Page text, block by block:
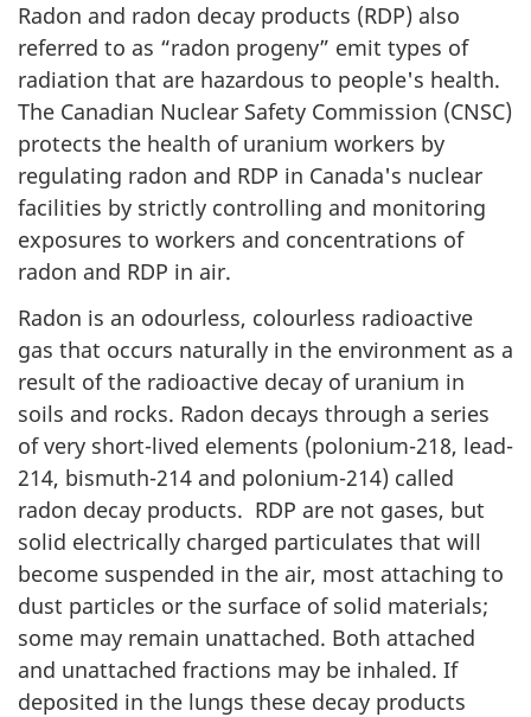
Radon and radon decay products (RDP) also
referred to as “radon progeny” emit types of
radiation that are hazardous to people's health.
The Canadian Nuclear Safety Commission (CNSC)
protects the health of uranium workers by
regulating radon and RDP in Canada's nuclear
facilities by strictly controlling and monitoring
exposures to workers and concentrations of
radon and RDP in air.
Radon is an odourless, colourless radioactive
gas that occurs naturally in the environment as a
result of the radioactive decay of uranium in
soils and rocks. Radon decays through a series
of very short-lived elements (polonium-218, lead-
214, bismuth-214 and polonium-214) called
radon decay products. RDP are not gases, but
solid electrically charged particulates that will
become suspended in the air, most attaching to
dust particles or the surface of solid materials;
some may remain unattached. Both attached
and unattached fractions may be inhaled. If
deposited in the lungs these decay products